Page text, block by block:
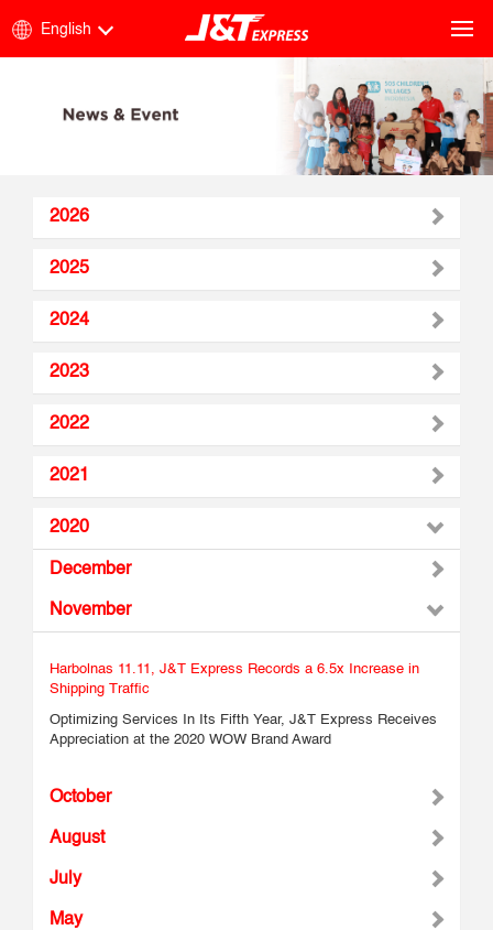
English
2026
2025
2024
2023
2022
2021
2020
December
November
Harbolnas 11.11, J&T Express Records a 6.5x Increase in
Shipping Traffic
Optimizing Services In Its Fifth Year, J&T Express Receives
Appreciation at the 2020 WOW Brand Award
October
August
July
May